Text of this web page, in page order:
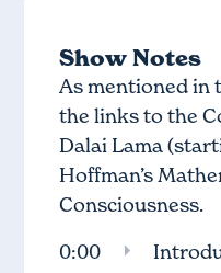
Show Notes
As mentioned in
the links to the
Dalai Lama
Hoffman’s
Consciousness.
0:00